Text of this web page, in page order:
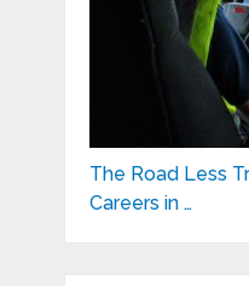
The Road Less
Careers in …